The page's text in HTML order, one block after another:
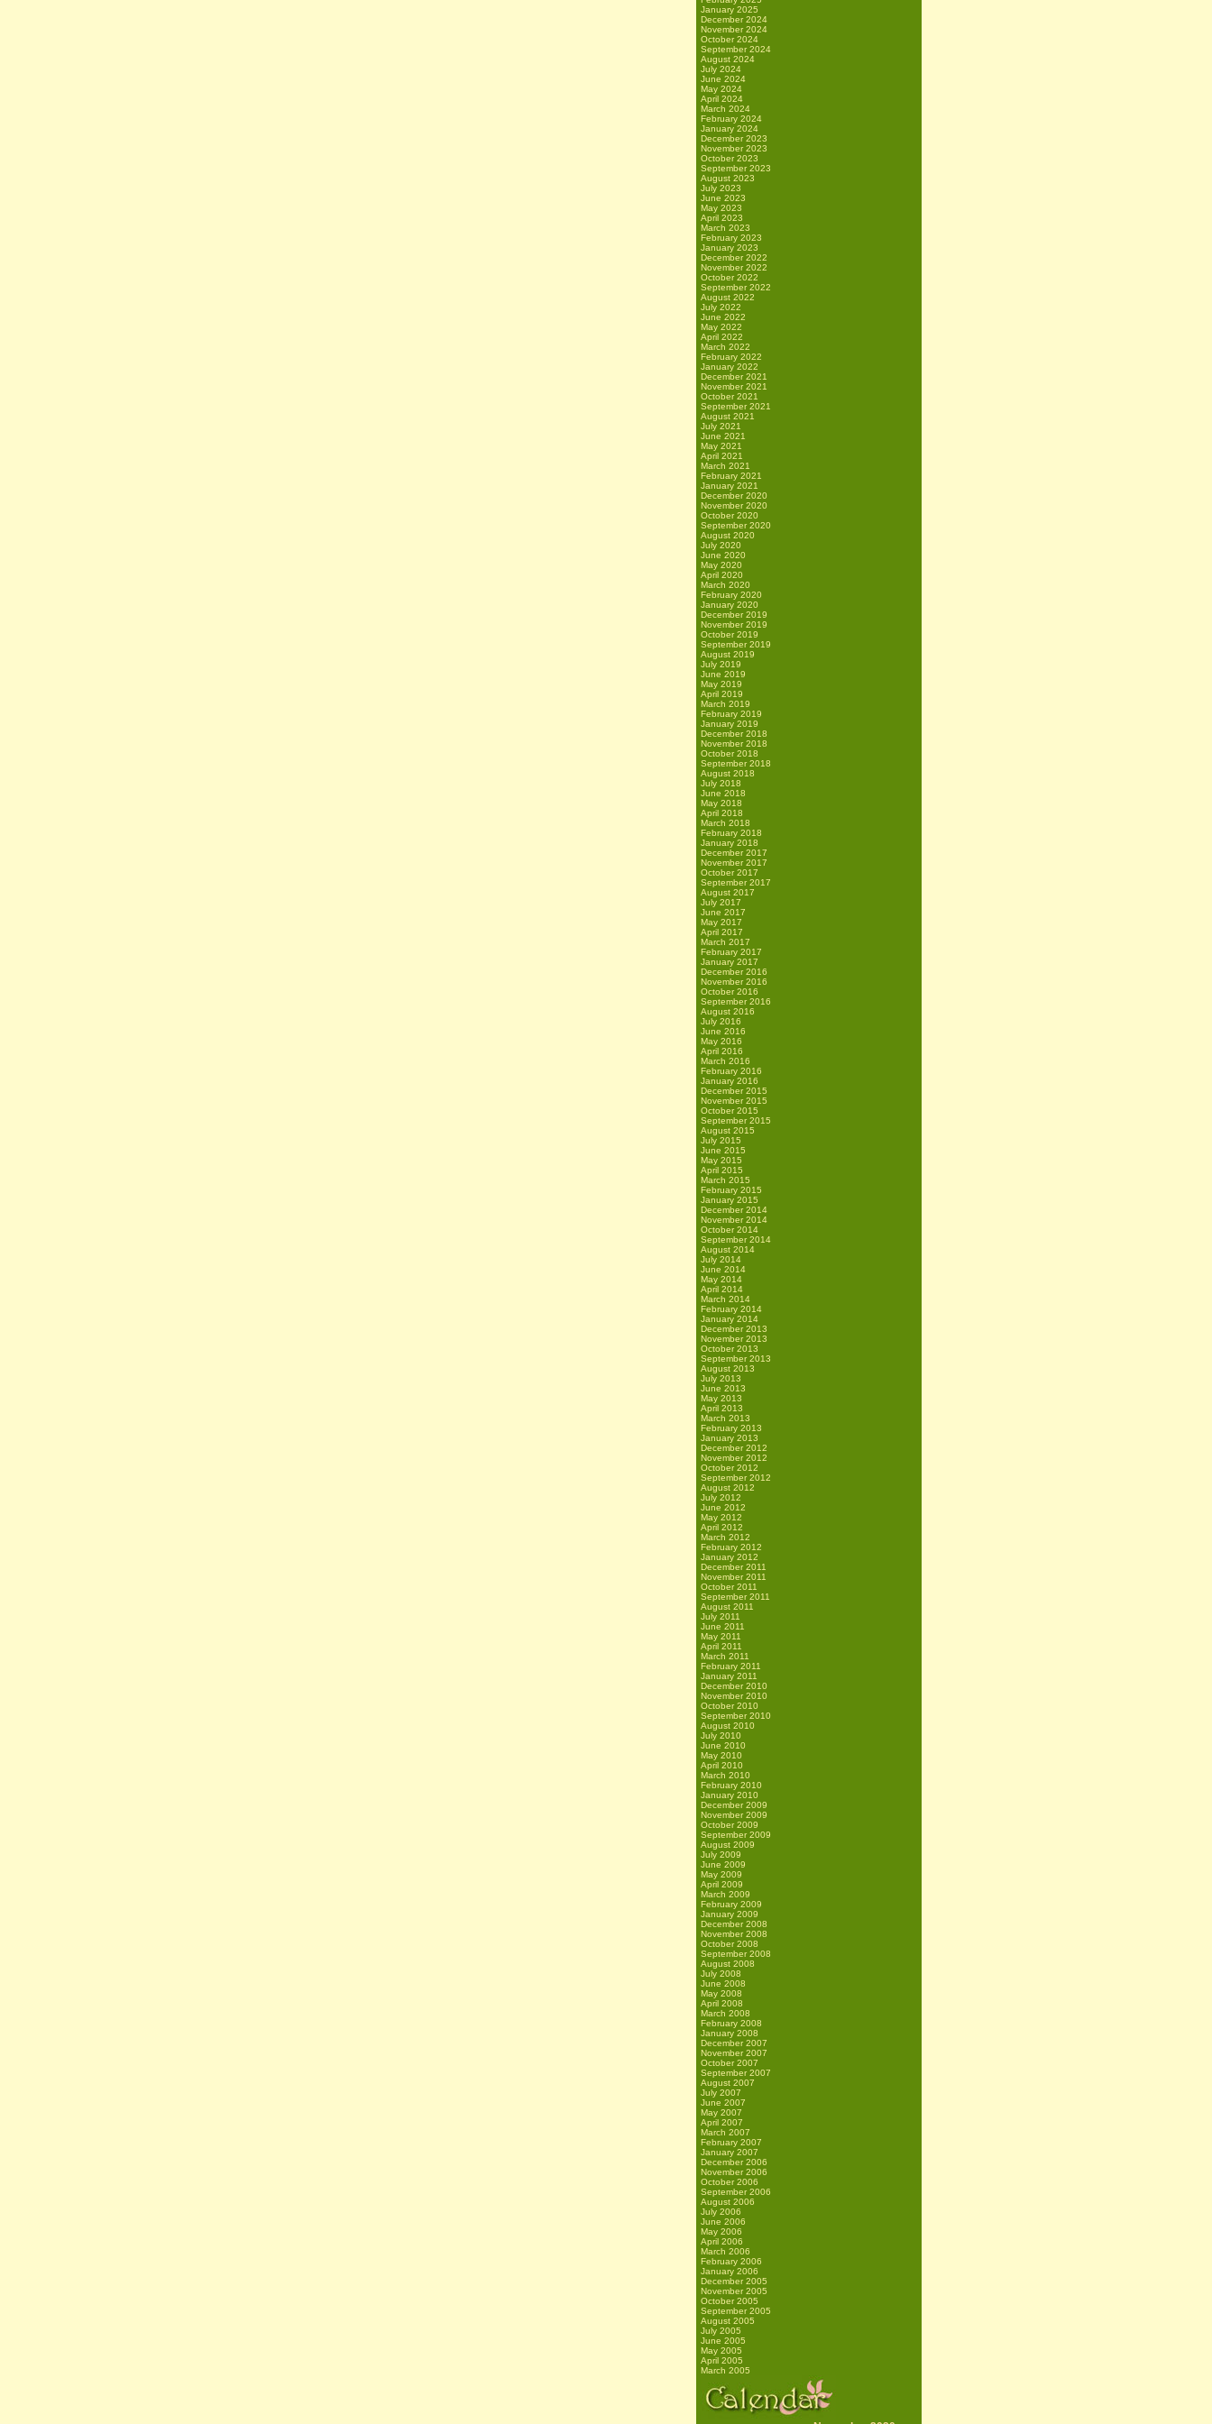
January 2025
December 2024
November 2024
October 2024
September 2024
August 2024
July 2024
June 2024
May 2024
April 2024
March 2024
February 2024
January 2024
December 2023
November 2023
October 2023
September 2023
August 2023
July 2023
June 2023
May 2023
April 2023
March 2023
February 2023
January 2023
December 2022
November 2022
October 2022
September 2022
August 2022
July 2022
June 2022
May 2022
April 2022
March 2022
February 2022
January 2022
December 2021
November 2021
October 2021
September 2021
August 2021
July 2021
June 2021
May 2021
April 2021
March 2021
February 2021
January 2021
December 2020
November 2020
October 2020
September 2020
August 2020
July 2020
June 2020
May 2020
April 2020
March 2020
February 2020
January 2020
December 2019
November 2019
October 2019
September 2019
August 2019
July 2019
June 2019
May 2019
April 2019
March 2019
February 2019
January 2019
December 2018
November 2018
October 2018
September 2018
August 2018
July 2018
June 2018
May 2018
April 2018
March 2018
February 2018
January 2018
December 2017
November 2017
October 2017
September 2017
August 2017
July 2017
June 2017
May 2017
April 2017
March 2017
February 2017
January 2017
December 2016
November 2016
October 2016
September 2016
August 2016
July 2016
June 2016
May 2016
April 2016
March 2016
February 2016
January 2016
December 2015
November 2015
October 2015
September 2015
August 2015
July 2015
June 2015
May 2015
April 2015
March 2015
February 2015
January 2015
December 2014
November 2014
October 2014
September 2014
August 2014
July 2014
June 2014
May 2014
April 2014
March 2014
February 2014
January 2014
December 2013
November 2013
October 2013
September 2013
August 2013
July 2013
June 2013
May 2013
April 2013
March 2013
February 2013
January 2013
December 2012
November 2012
October 2012
September 2012
August 2012
July 2012
June 2012
May 2012
April 2012
March 2012
February 2012
January 2012
December 2011
November 2011
October 2011
September 2011
August 2011
July 2011
June 2011
May 2011
April 2011
March 2011
February 2011
January 2011
December 2010
November 2010
October 2010
September 2010
August 2010
July 2010
June 2010
May 2010
April 2010
March 2010
February 2010
January 2010
December 2009
November 2009
October 2009
September 2009
August 2009
July 2009
June 2009
May 2009
April 2009
March 2009
February 2009
January 2009
December 2008
November 2008
October 2008
September 2008
August 2008
July 2008
June 2008
May 2008
April 2008
March 2008
February 2008
January 2008
December 2007
November 2007
October 2007
September 2007
August 2007
July 2007
June 2007
May 2007
April 2007
March 2007
February 2007
January 2007
December 2006
November 2006
October 2006
September 2006
August 2006
July 2006
June 2006
May 2006
April 2006
March 2006
February 2006
January 2006
December 2005
November 2005
October 2005
September 2005
August 2005
July 2005
June 2005
May 2005
April 2005
March 2005